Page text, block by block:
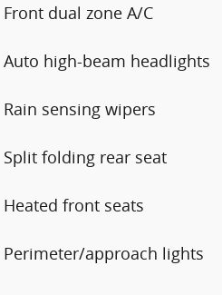
Front dual zone A/C
Auto high-beam headlights
Rain sensing wipers
Split folding rear seat
Heated front seats
Perimeter/approach lights